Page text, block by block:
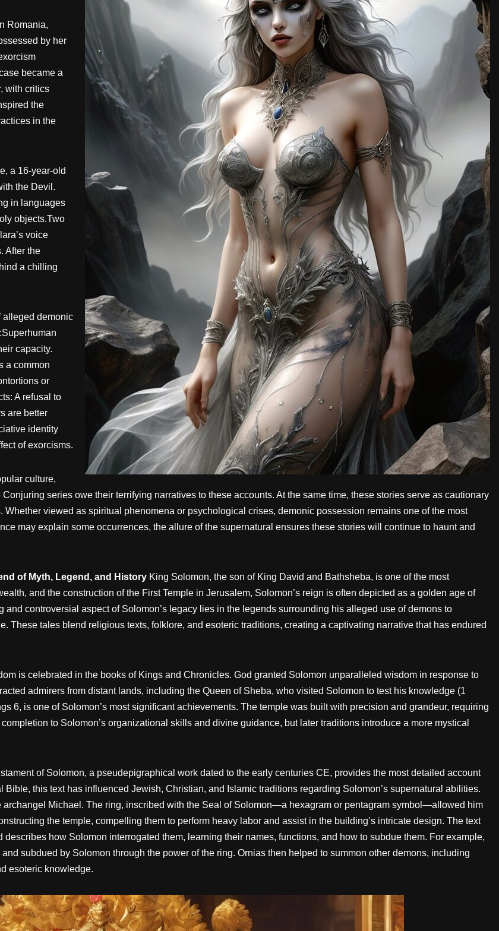
Romania,
by her
became a
with critics
the
in the
a 16-year-old
the Devil.
in languages
objects.Two
voice
After the
a chilling
alleged demonic
capacity.
a common
or
A refusal to
are better
identity
of exorcisms.
culture,
series owe their terrifying narratives to these accounts. At the same time, these stories serve as cautionary
viewed as spiritual phenomena or psychological crises, demonic possession remains one of the most
may explain some occurrences, the allure of the supernatural ensures these stories will continue to haunt and
of Myth, Legend, and History King Solomon, the son of King David and Bathsheba, is one of the most
and the construction of the First Temple in Jerusalem, Solomon’s reign is often depicted as a golden age of
controversial aspect of Solomon’s legacy lies in the legends surrounding his alleged use of demons to
These tales blend religious texts, folklore, and esoteric traditions, creating a captivating narrative that has endured
is celebrated in the books of Kings and Chronicles. God granted Solomon unparalleled wisdom in response to
admirers from distant lands, including the Queen of Sheba, who visited Solomon to test his knowledge (1
6, is one of Solomon’s most significant achievements. The temple was built with precision and grandeur, requiring
to Solomon’s organizational skills and divine guidance, but later traditions introduce a more mystical
of Solomon, a pseudepigraphical work dated to the early centuries CE, provides the most detailed account
this text has influenced Jewish, Christian, and Islamic traditions regarding Solomon’s supernatural abilities.
Michael. The ring, inscribed with the Seal of Solomon—a hexagram or pentagram symbol—allowed him
the temple, compelling them to perform heavy labor and assist in the building’s intricate design. The text
how Solomon interrogated them, learning their names, functions, and how to subdue them. For example,
subdued by Solomon through the power of the ring. Ornias then helped to summon other demons, including
esoteric knowledge.